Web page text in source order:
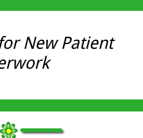
New Patient